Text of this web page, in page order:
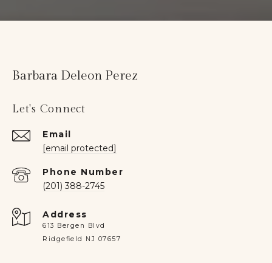
Barbara Deleon Perez
Let's Connect
Email
[email protected]
Phone Number
(201) 388-2745
Address
613 Bergen Blvd
Ridgefield NJ 07657